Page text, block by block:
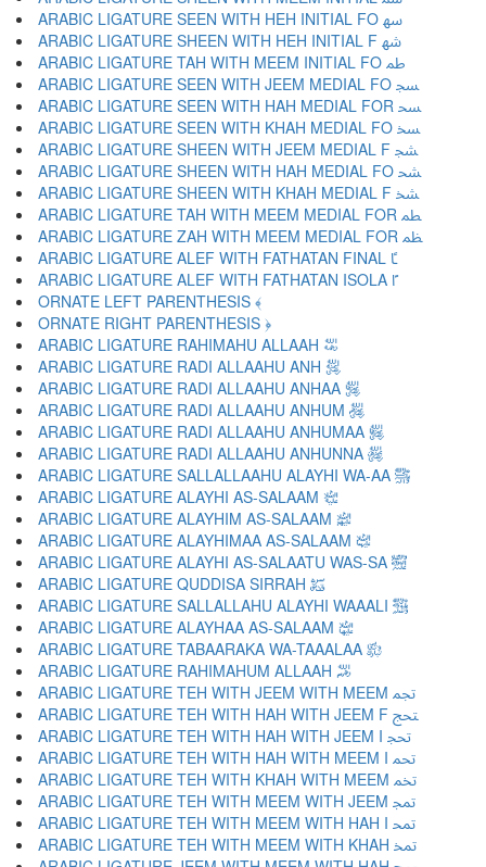
ARABIC LIGATURE SEEN WITH HEH INITIAL FO ﴱ
ARABIC LIGATURE SHEEN WITH HEH INITIAL F ﴲ
ARABIC LIGATURE TAH WITH MEEM INITIAL FO ﴳ
ARABIC LIGATURE SEEN WITH JEEM MEDIAL FO ﴴ
ARABIC LIGATURE SEEN WITH HAH MEDIAL FOR ﴵ
ARABIC LIGATURE SEEN WITH KHAH MEDIAL FO ﴶ
ARABIC LIGATURE SHEEN WITH JEEM MEDIAL F ﴷ
ARABIC LIGATURE SHEEN WITH HAH MEDIAL FO ﴸ
ARABIC LIGATURE SHEEN WITH KHAH MEDIAL F ﴹ
ARABIC LIGATURE TAH WITH MEEM MEDIAL FOR ﴺ
ARABIC LIGATURE ZAH WITH MEEM MEDIAL FOR ﴻ
ARABIC LIGATURE ALEF WITH FATHATAN FINAL ﴼ
ARABIC LIGATURE ALEF WITH FATHATAN ISOLA ﴽ
ORNATE LEFT PARENTHESIS ﴾
ORNATE RIGHT PARENTHESIS ﴿
ARABIC LIGATURE RAHIMAHU ALLAAH ﵀
ARABIC LIGATURE RADI ALLAAHU ANH ﵁
ARABIC LIGATURE RADI ALLAAHU ANHAA ﵂
ARABIC LIGATURE RADI ALLAAHU ANHUM ﵃
ARABIC LIGATURE RADI ALLAAHU ANHUMAA ﵄
ARABIC LIGATURE RADI ALLAAHU ANHUNNA ﵅
ARABIC LIGATURE SALLALLAAHU ALAYHI WA-AA ﵆
ARABIC LIGATURE ALAYHI AS-SALAAM ﵇
ARABIC LIGATURE ALAYHIM AS-SALAAM ﵈
ARABIC LIGATURE ALAYHIMAA AS-SALAAM ﵉
ARABIC LIGATURE ALAYHI AS-SALAATU WAS-SA ﵊
ARABIC LIGATURE QUDDISA SIRRAH ﵋
ARABIC LIGATURE SALLALLAHU ALAYHI WAAALI ﵌
ARABIC LIGATURE ALAYHAA AS-SALAAM ﵍
ARABIC LIGATURE TABAARAKA WA-TAAALAA ﵎
ARABIC LIGATURE RAHIMAHUM ALLAAH ﵏
ARABIC LIGATURE TEH WITH JEEM WITH MEEM ﵐ
ARABIC LIGATURE TEH WITH HAH WITH JEEM F ﵑ
ARABIC LIGATURE TEH WITH HAH WITH JEEM I ﵒ
ARABIC LIGATURE TEH WITH HAH WITH MEEM I ﵓ
ARABIC LIGATURE TEH WITH KHAH WITH MEEM ﵔ
ARABIC LIGATURE TEH WITH MEEM WITH JEEM ﵕ
ARABIC LIGATURE TEH WITH MEEM WITH HAH I ﵖ
ARABIC LIGATURE TEH WITH MEEM WITH KHAH ﵗ